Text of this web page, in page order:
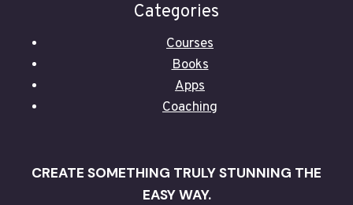
Categories
Courses
Books
Apps
Coaching
CREATE SOMETHING TRULY STUNNING THE
EASY WAY.